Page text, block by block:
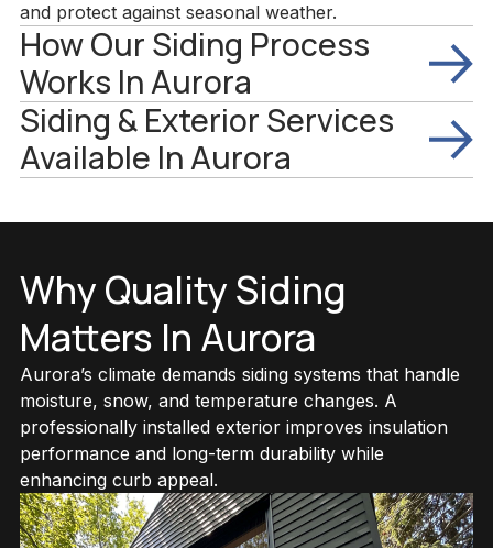
and protect against seasonal weather.
How Our Siding Process
Works In Aurora
Siding & Exterior Services
Available In Aurora
View All Services
Why Quality Siding
Matters In Aurora
Aurora’s climate demands siding systems that handle
moisture, snow, and temperature changes. A
professionally installed exterior improves insulation
performance and long-term durability while
enhancing curb appeal.